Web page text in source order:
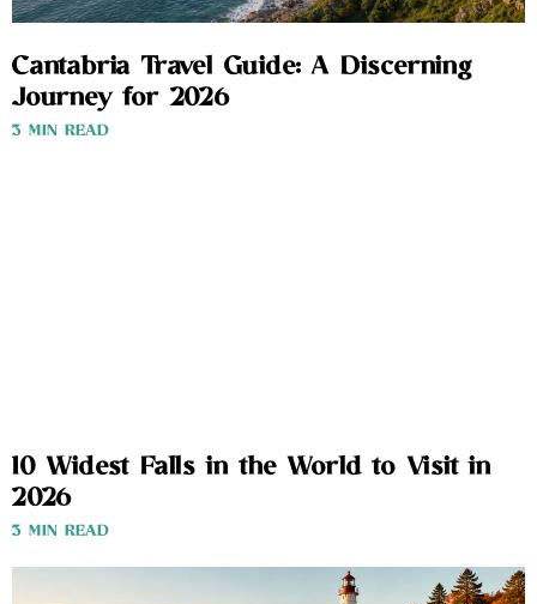
Cantabria Travel Guide: A Discerning
Journey for 2026
3 MIN READ
10 Widest Falls in the World to Visit in
2026
3 MIN READ